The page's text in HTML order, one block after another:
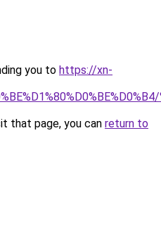
you to https://xn-
that page, you can return to